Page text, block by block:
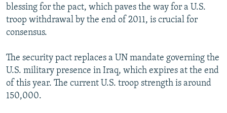
SCHEMES
SYSTEMA
WIDER EUROPE BY RIKARD JOZWIAK
THE RUNDOWN
PODCASTS
MAJLIS
SHARE TIPS SECURELY
ABOUT RFE/RL
CONTACT US
blessing for the pact, which paves the way for a U.S.
troop withdrawal by the end of 2011, is crucial for
consensus.
The security pact replaces a UN mandate governing the
U.S. military presence in Iraq, which expires at the end
of this year. The current U.S. troop strength is around
150,000.